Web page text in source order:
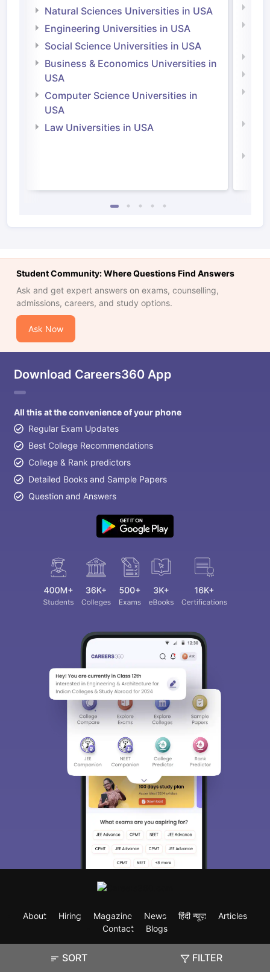
SORT FILTER
Natural Sciences Universities in USA
Engineering Universities in USA
Social Science Universities in USA
Business & Economics Universities in
USA
Computer Science Universities in
USA
Law Universities in USA
Student Community: Where Questions Find Answers
Ask and get expert answers on exams, counselling,
admissions, careers, and study options.
Ask Now
Download Careers360 App
All this at the convenience of your phone
Regular Exam Updates
Best College Recommendations
College & Rank predictors
Detailed Books and Sample Papers
Question and Answers
About Hiring Magazine News हिंदी न्यूज़
Articles
Contact
Blogs